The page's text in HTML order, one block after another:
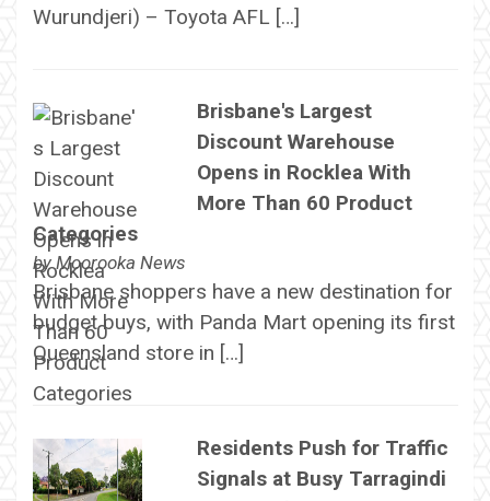
Wurundjeri) – Toyota AFL […]
Brisbane's Largest
Discount Warehouse
Opens in Rocklea With
More Than 60 Product
Categories
byMoorooka News
Brisbane shoppers have a new destination for
budget buys, with Panda Mart opening its first
Queensland store in […]
Residents Push for Traffic
Signals at Busy Tarragindi